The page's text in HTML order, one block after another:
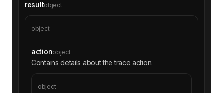
resultobject
object
actionobject
Contains details about the trace action.
object